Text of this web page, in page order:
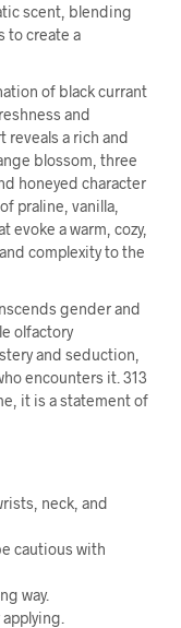
scent, blending
to create a
of black currant
and
a rich and
blossom, three
honeyed character
praline, vanilla,
evoke a warm, cozy,
complexity to the
gender and
olfactory
and seduction,
encounters it. 313
it is a statement of
neck, and
cautious with
way.